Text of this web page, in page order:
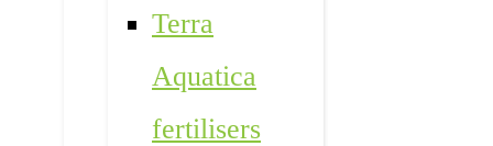
Terra
Aquatica
fertilisers